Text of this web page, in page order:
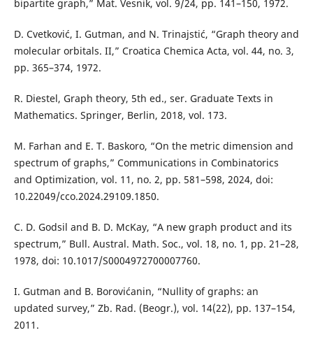
bipartite graph,” Mat. Vesnik, vol. 9/24, pp. 141–150, 1972.
D. Cvetković, I. Gutman, and N. Trinajstić, “Graph theory and
molecular orbitals. II,” Croatica Chemica Acta, vol. 44, no. 3,
pp. 365–374, 1972.
R. Diestel, Graph theory, 5th ed., ser. Graduate Texts in
Mathematics. Springer, Berlin, 2018, vol. 173.
M. Farhan and E. T. Baskoro, “On the metric dimension and
spectrum of graphs,” Communications in Combinatorics
and Optimization, vol. 11, no. 2, pp. 581–598, 2024, doi:
10.22049/cco.2024.29109.1850.
C. D. Godsil and B. D. McKay, “A new graph product and its
spectrum,” Bull. Austral. Math. Soc., vol. 18, no. 1, pp. 21–28,
1978, doi: 10.1017/S0004972700007760.
I. Gutman and B. Borovićanin, “Nullity of graphs: an
updated survey,” Zb. Rad. (Beogr.), vol. 14(22), pp. 137–154,
2011.